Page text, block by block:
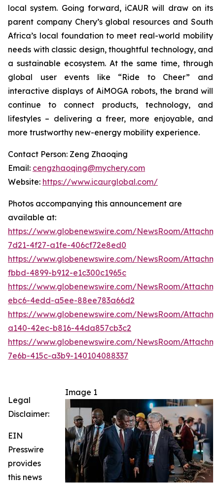
local system. Going forward, iCAUR will draw on its
parent company Chery’s global resources and South
Africa’s local foundation to meet real-world mobility
needs with classic design, thoughtful technology, and
a sustainable ecosystem. At the same time, through
global user events like “Ride to Cheer” and
interactive displays of AiMOGA robots, the brand will
continue to connect products, technology, and
lifestyles – delivering a freer, more enjoyable, and
more trustworthy new-energy mobility experience.
Contact Person: Zeng Zhaoqing
Email: cengzhaoqing@mychery.com
Website: https://www.icaurglobal.com/
Photos accompanying this announcement are
available at:
https://www.globenewswire.com/NewsRoom/
7d21-4f27-a1fe-406cf72e8ed0
https://www.globenewswire.com/NewsRoom/
fbbd-4899-b912-e1c300c1965c
https://www.globenewswire.com/NewsRoom/
ebc6-4edd-a5ee-88ee783a66d2
https://www.globenewswire.com/NewsRoom/
a140-42ec-b816-44da857cb3c2
https://www.globenewswire.com/NewsRoom/
7e6b-415c-a3b9-140104088337
Image 1
Legal
Disclaimer:
EIN
Presswire
provides
this news